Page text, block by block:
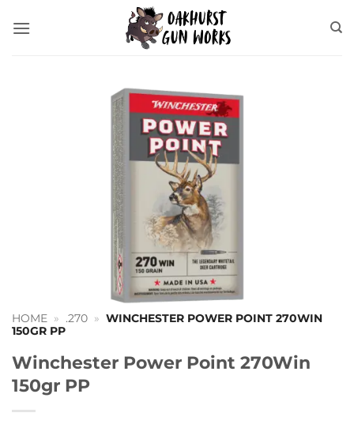
HOME » .270 » WINCHESTER POWER POINT 270WIN
150GR PP
Winchester Power Point 270Win
150gr PP